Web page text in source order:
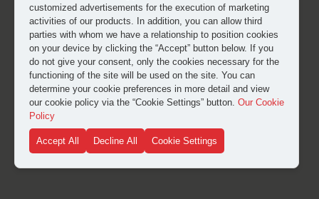
I have read and approved theclarification and explicit
consent text
SUBMIT
customized advertisements for the execution of marketing
activities of our products. In addition, you can allow third
parties with whom we have a relationship to position cookies
on your device by clicking the “Accept” button below. If you
do not give your consent, only the cookies necessary for the
functioning of the site will be used on the site. You can
determine your cookie preferences in more detail and view
our cookie policy via the “Cookie Settings” button. Our Cookie
Policy
Accept All Decline All Cookie Settings